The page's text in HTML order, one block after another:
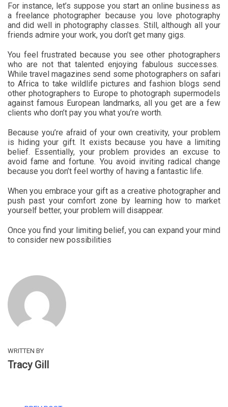
For instance, let’s suppose you start an online business as
a freelance photographer because you love photography
and did well in photography classes. Still, although all your
friends admire your work, you don’t get many gigs.
You feel frustrated because you see other photographers
who are not that talented enjoying fabulous successes.
While travel magazines send some photographers on safari
to Africa to take wildlife pictures and fashion blogs send
other photographers to Europe to photograph supermodels
against famous European landmarks, all you get are a few
clients who don’t pay you what you’re worth.
Because you’re afraid of your own creativity, your problem
is hiding your gift. It exists because you have a limiting
belief. Essentially, your problem provides an excuse to
avoid fame and fortune. You avoid inviting radical change
because you don’t feel worthy of having a fantastic life.
When you embrace your gift as a creative photographer and
push past your comfort zone by learning how to market
yourself better, your problem will disappear.
Once you find your limiting belief, you can expand your mind
to consider new possibilities
WRITTEN BY
Tracy Gill